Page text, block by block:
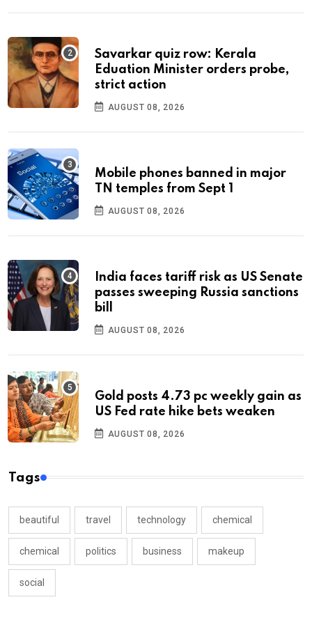
Savarkar quiz row: Kerala
Eduation Minister orders probe,
strict action
AUGUST 08, 2026
Mobile phones banned in major
TN temples from Sept 1
AUGUST 08, 2026
India faces tariff risk as US Senate
passes sweeping Russia sanctions
bill
AUGUST 08, 2026
Gold posts 4.73 pc weekly gain as
US Fed rate hike bets weaken
AUGUST 08, 2026
Tags
beautiful travel technology chemical
chemical politics business makeup
social